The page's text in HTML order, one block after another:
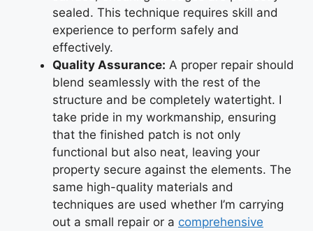
sealed. This technique requires skill and
experience to perform safely and
effectively.
Quality Assurance: A proper repair should
blend seamlessly with the rest of the
structure and be completely watertight. I
take pride in my workmanship, ensuring
that the finished patch is not only
functional but also neat, leaving your
property secure against the elements. The
same high-quality materials and
techniques are used whether I’m carrying
out a small repair or a comprehensive